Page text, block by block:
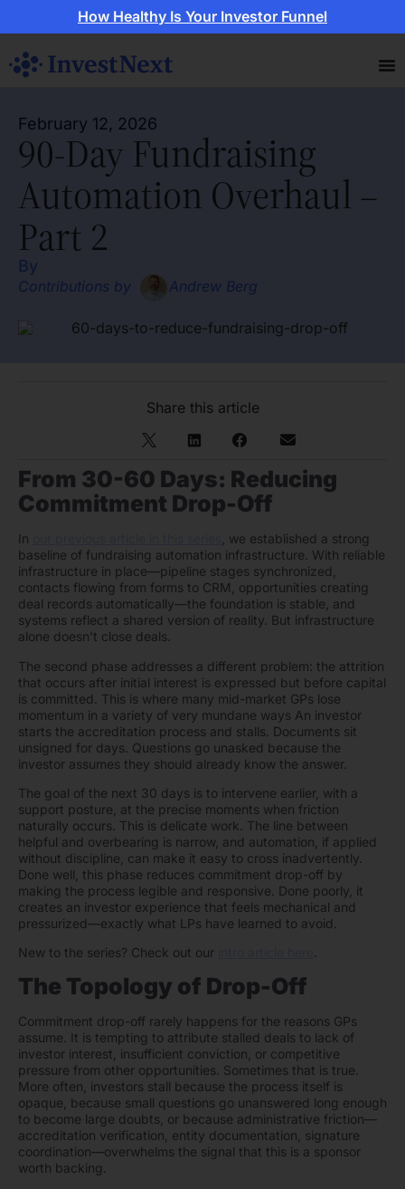
How Healthy Is Your Investor Funnel
February 12, 2026
90-Day Fundraising
Automation Overhaul –
Part 2
By
Contributions by Andrew Berg
Share this article
From 30-60 Days: Reducing
Commitment Drop-Off
In
, we established a strong
baseline of fundraising automation infrastructure. With reliable
infrastructure in place—pipeline stages synchronized,
contacts flowing from forms to CRM, opportunities creating
deal records automatically—the foundation is stable, and
systems reflect a shared version of reality. But infrastructure
alone doesn’t close deals.
The second phase addresses a different problem: the attrition
that occurs after initial interest is expressed but before capital
is committed. This is where many mid-market GPs lose
momentum in a variety of very mundane ways An investor
starts the accreditation process and stalls. Documents sit
unsigned for days. Questions go unasked because the
investor assumes they should already know the answer.
The goal of the next 30 days is to intervene earlier, with a
support posture, at the precise moments when friction
naturally occurs. This is delicate work. The line between
helpful and overbearing is narrow, and automation, if applied
without discipline, can make it easy to cross inadvertently.
Done well, this phase reduces commitment drop-off by
making the process legible and responsive. Done poorly, it
creates an investor experience that feels mechanical and
pressurized—exactly what LPs have learned to avoid.
New to the series? Check out our
The Topology of Drop-Off
Commitment drop-off rarely happens for the reasons GPs
assume. It is tempting to attribute stalled deals to lack of
investor interest, insufficient conviction, or competitive
pressure from other opportunities. Sometimes that is true.
More often, investors stall because the process itself is
opaque, because small questions go unanswered long enough
to become large doubts, or because administrative friction—
accreditation verification, entity documentation, signature
coordination—overwhelms the signal that this is a sponsor
worth backing.